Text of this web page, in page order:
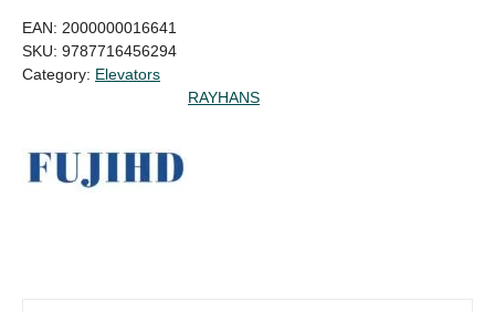
New
EAN: 2000000016641
SKU: 9787716456294
Category: Elevators
RAYHANS